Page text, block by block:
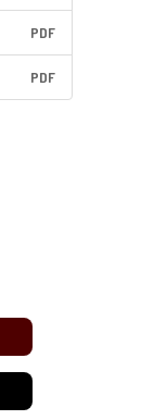
PDF
PDF